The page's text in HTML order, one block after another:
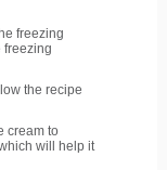
freezing
freezing
the recipe
cream to
will help it